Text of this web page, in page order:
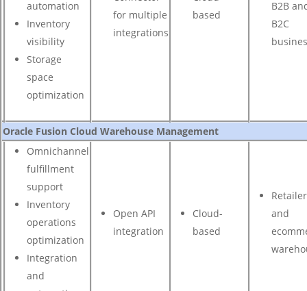
automation
Inventory
visibility
Storage
space
optimization
for multiple
integrations
based
B2B
B2C
Oracle Fusion Cloud Warehouse Management
Omnichannel
fulfillment
support
Inventory
operations
optimization
Integration
and
Open API
integration
Cloud-
based
and